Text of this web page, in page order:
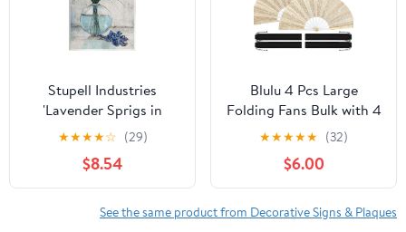
Stupell Industries
'Lavender Sprigs in
Vase'| Wall Plaque Art |
Stupell Industries | 10 x
15 Inches, Easy to Hang
and Sturdy, Made in
USA, by Tim O'Toole
★★★★☆ (29)
$8.54
Blulu 4 Pcs Large
Folding Fans Bulk with 4
Fan Sleeves, Chinese
Kung Fu Hand Clack
Rave Fans for Line
Dancing, Festival, Party
Decor and
★★★★★ (32)
$6.00
See the same product from Decorative Signs & Plaques